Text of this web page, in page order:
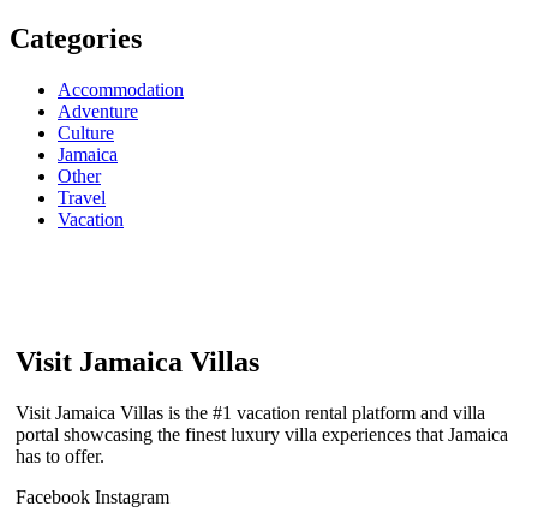
Categories
Accommodation
Adventure
Culture
Jamaica
Other
Travel
Vacation
Visit Jamaica Villas
Visit Jamaica Villas is the #1 vacation rental platform and villa
portal showcasing the finest luxury villa experiences that Jamaica
has to offer.
Facebook Instagram